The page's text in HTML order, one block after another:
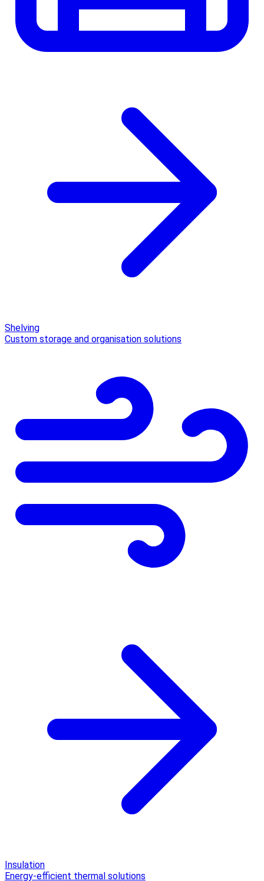
Shelving
Custom storage and organisation solutions
Insulation
Energy-efficient thermal solutions